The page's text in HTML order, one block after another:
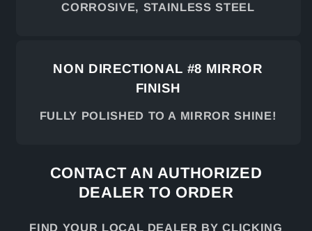
CORROSIVE, STAINLESS STEEL
NON DIRECTIONAL #8 MIRROR
FINISH
FULLY POLISHED TO A MIRROR SHINE!
CONTACT AN AUTHORIZED
DEALER TO ORDER
FIND YOUR LOCAL DEALER BY CLICKING